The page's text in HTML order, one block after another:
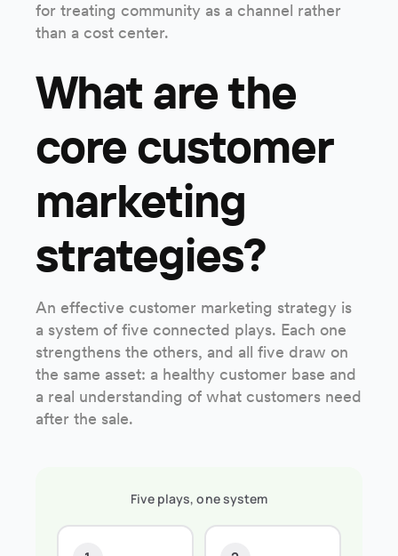
for treating community as a channel rather
than a cost center.
What are the
core customer
marketing
strategies?
An effective customer marketing strategy is
a system of five connected plays. Each one
strengthens the others, and all five draw on
the same asset: a healthy customer base and
a real understanding of what customers need
after the sale.
Five plays, one system